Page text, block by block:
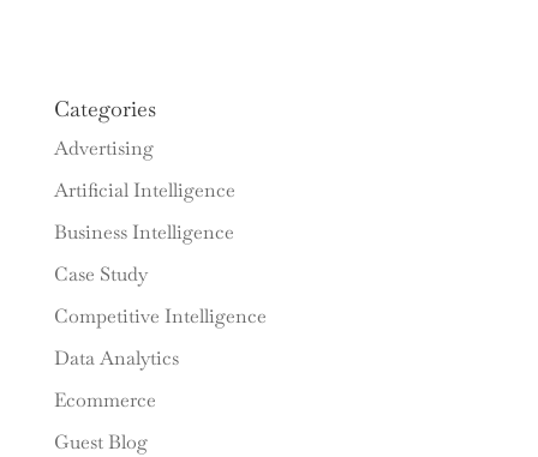
Categories
Advertising
Artificial Intelligence
Business Intelligence
Case Study
Competitive Intelligence
Data Analytics
Ecommerce
Guest Blog